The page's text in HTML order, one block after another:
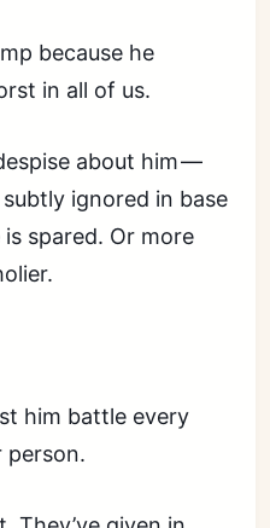
because he
in all of us.
about him —
ignored in base
spared. Or more
him battle every
person.